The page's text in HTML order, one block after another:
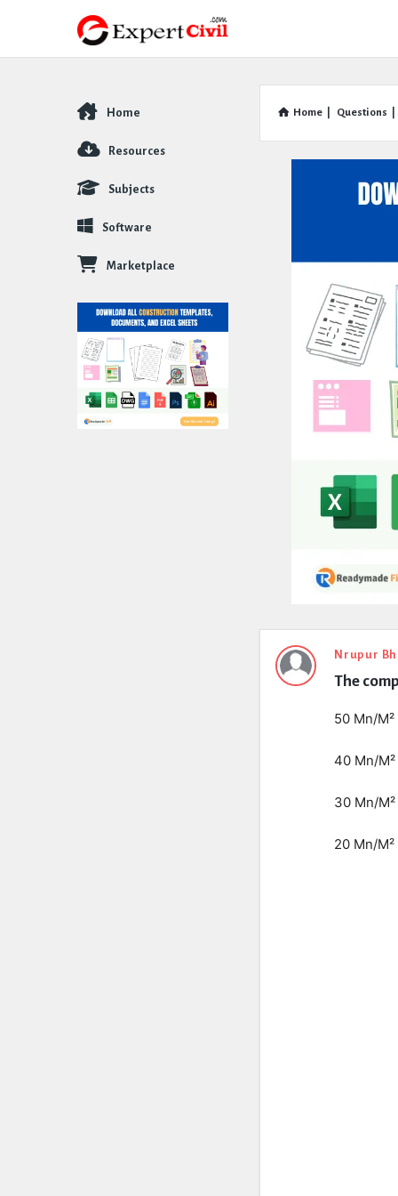
Home Questions
Expert
Civil
Nrupur
The
50 Mn/M²
40 Mn/M²
30 Mn/M²
20 Mn/M²
Explore
Home
Resources
Subjects
Software
Marketplace